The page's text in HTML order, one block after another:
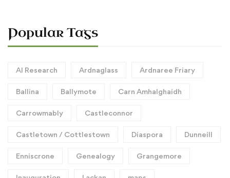
Popular Tags
AI Research Ardnaglass Ardnaree Friary
Ballina Ballymote Carn Amhalghaidh
Carrowmably Castleconnor
Castletown / Cottlestown Diaspora Dunneill
Enniscrone Genealogy Grangemore